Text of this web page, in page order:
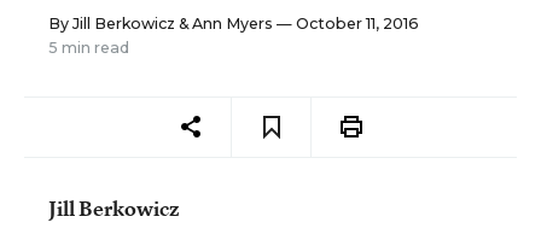
By Jill Berkowicz &Ann Myers — October 11, 2016
5 min read
Jill Berkowicz